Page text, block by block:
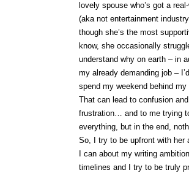
lovely spouse who’s got a
(aka not entertainment
though she’s the most
know, she occasionally
understand why on earth – in
my already demanding job –
spend my weekend behind my
That can lead to confusion and
frustration… and to me trying
everything, but in the end,
So, I try to be upfront with her
I can about my writing
timelines and I try to be truly